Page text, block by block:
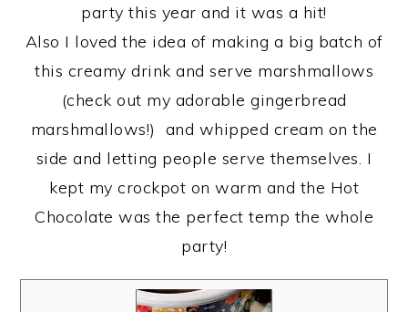
party this year and it was a hit!
Also I loved the idea of making a big batch of
this creamy drink and serve marshmallows
(check out my adorable gingerbread
marshmallows!) and whipped cream on the
side and letting people serve themselves. I
kept my crockpot on warm and the Hot
Chocolate was the perfect temp the whole
party!